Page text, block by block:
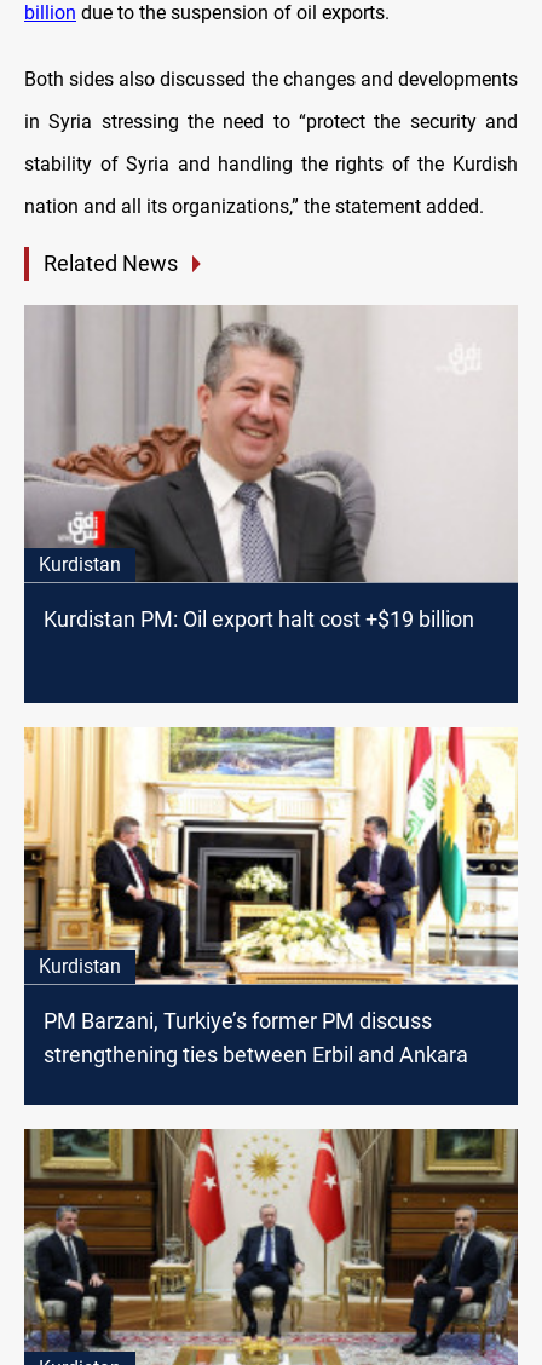
billion due to the suspension of oil exports.
Both sides also discussed the changes and developments
in Syria stressing the need to “protect the security and
stability of Syria and handling the rights of the Kurdish
nation and all its organizations,” the statement added.
Related News
Kurdistan
Kurdistan PM: Oil export halt cost +$19 billion
Kurdistan
PM Barzani, Turkiye’s former PM discuss
strengthening ties between Erbil and Ankara